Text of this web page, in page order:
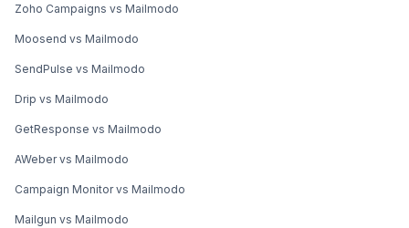
Zoho Campaigns vs Mailmodo
Moosend vs Mailmodo
SendPulse vs Mailmodo
Drip vs Mailmodo
GetResponse vs Mailmodo
AWeber vs Mailmodo
Campaign Monitor vs Mailmodo
Mailgun vs Mailmodo